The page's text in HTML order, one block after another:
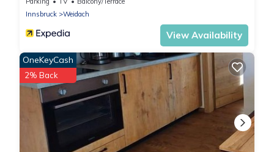
Innsbruck
Weidach
View Availability
OneKeyCash
2% Back